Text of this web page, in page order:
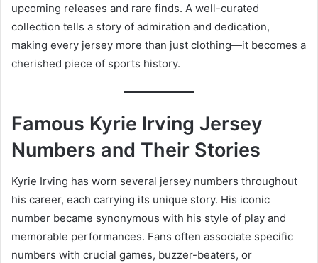
upcoming releases and rare finds. A well-curated
collection tells a story of admiration and dedication,
making every jersey more than just clothing—it becomes a
cherished piece of sports history.
Famous Kyrie Irving Jersey
Numbers and Their Stories
Kyrie Irving has worn several jersey numbers throughout
his career, each carrying its unique story. His iconic
number became synonymous with his style of play and
memorable performances. Fans often associate specific
numbers with crucial games, buzzer-beaters, or